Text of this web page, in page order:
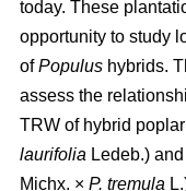
today. These
opportunity to study
ofPopulus hybrids.
assess the
TRW of hybrid
laurifolia Ledeb.)
Michx. × P. tremula